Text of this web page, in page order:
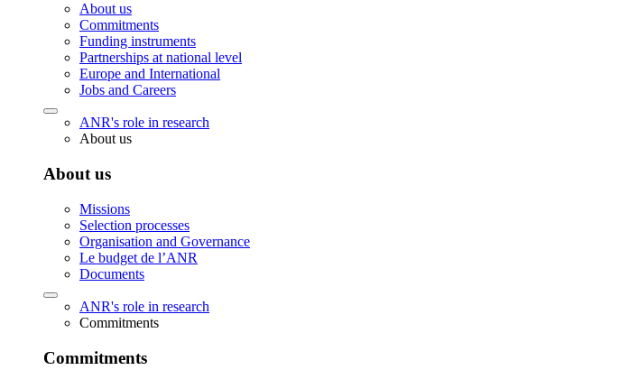
About us
Commitments
Funding instruments
Partnerships at national level
Europe and International
Jobs and Careers
ANR's role in research
About us
About us
Missions
Selection processes
Organisation and Governance
Le budget de l’ANR
Documents
ANR's role in research
Commitments
Commitments